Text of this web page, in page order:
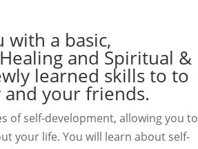
with a basic,
and Spiritual &
learned skills to to
your friends.
of self-development, allowing you to
your life. You will learn about self-